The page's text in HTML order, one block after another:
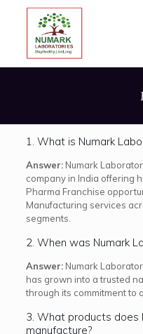
1. What is Numark
Answer:Numark
company in India offering
Pharma Franchise
Manufacturing services
segments.
2. When was Numark
Answer:Numark
has grown into a trusted
through its commitment to
3. What products does
manufacture?